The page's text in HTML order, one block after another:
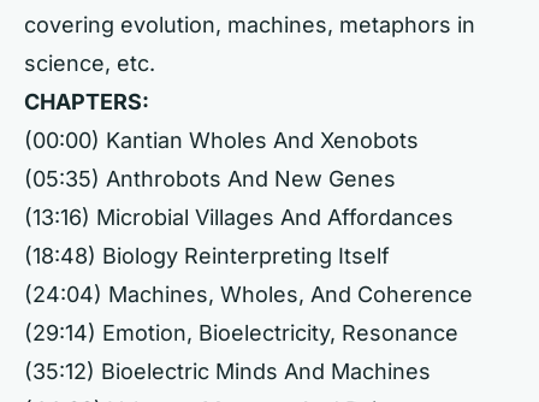
covering evolution, machines, metaphors in
science, etc.
CHAPTERS:
(00:00) Kantian Wholes And Xenobots
(05:35) Anthrobots And New Genes
(13:16) Microbial Villages And Affordances
(18:48) Biology Reinterpreting Itself
(24:04) Machines, Wholes, And Coherence
(29:14) Emotion, Bioelectricity, Resonance
(35:12) Bioelectric Minds And Machines